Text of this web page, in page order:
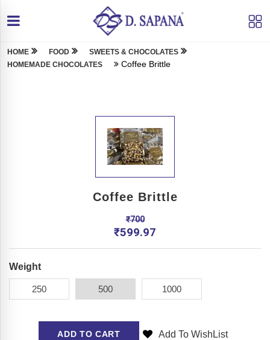
HOME FOOD
SWEETS & CHOCOLATES
HOMEMADE CHOCOLATES
Coffee Brittle
Coffee Brittle
₹700
₹599.97
Weight
250 500 1000
ADD TO CART Add To WishList